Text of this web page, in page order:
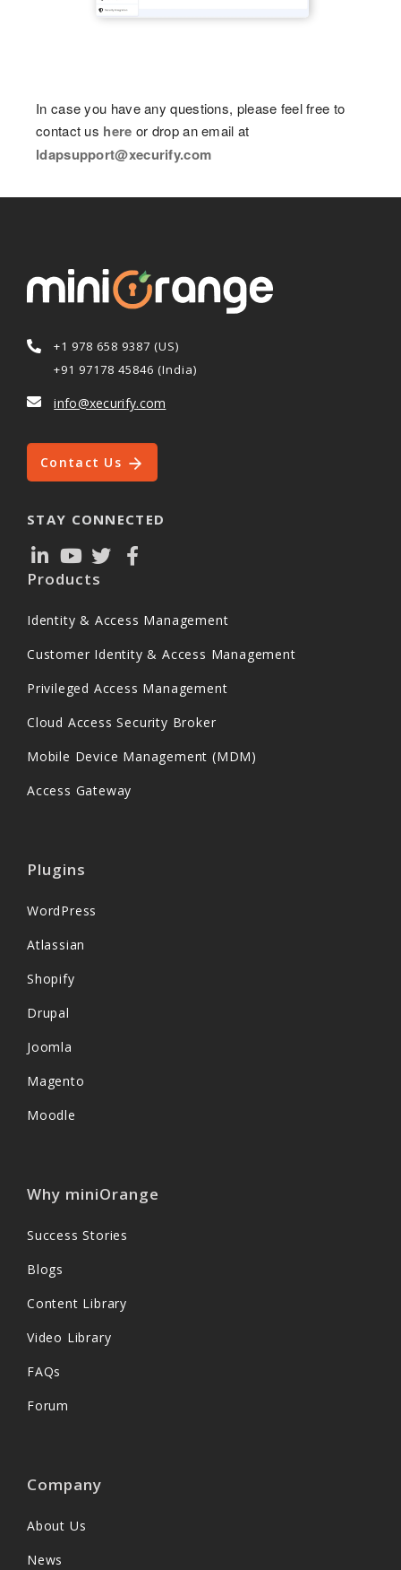
In case you have any questions, please feel free to
contact us here or drop an email at
ldapsupport@xecurify.com
+1 978 658 9387 (US)
+91 97178 45846 (India)
info@xecurify.com
Contact Us
STAY CONNECTED
Products
Identity & Access Management
Customer Identity & Access Management
Privileged Access Management
Cloud Access Security Broker
Mobile Device Management (MDM)
Access Gateway
Plugins
WordPress
Atlassian
Shopify
Drupal
Joomla
Magento
Moodle
Why miniOrange
Success Stories
Blogs
Content Library
Video Library
FAQs
Forum
Company
About Us
News